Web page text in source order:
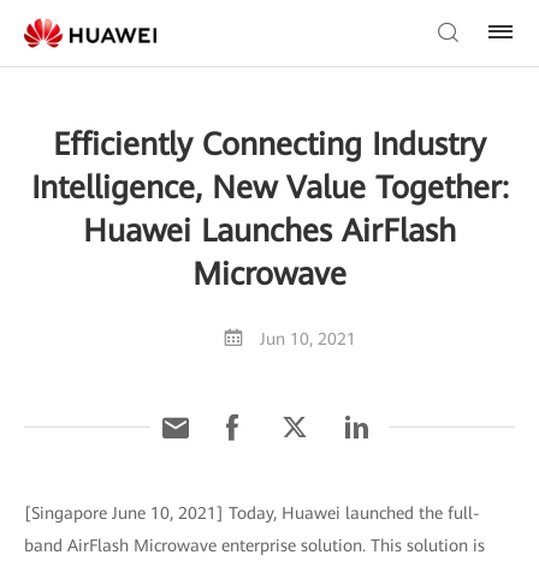
Efficiently Connecting Industry
Intelligence, New Value Together:
Huawei Launches AirFlash
Microwave
Jun 10, 2021
[Singapore June 10, 2021] Today, Huawei launched the full-
band AirFlash Microwave enterprise solution. This solution is